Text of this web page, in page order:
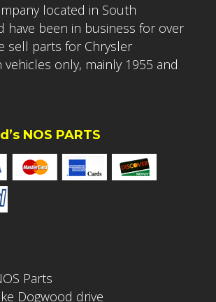
located in South
have been in business for over
sell parts for Chrysler
only, mainly 1955 and
NOS PARTS
Parts
Dogwood drive